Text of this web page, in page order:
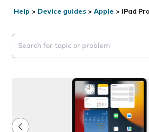
Help > Device guides > Apple > iPad
Search suggestions will appear